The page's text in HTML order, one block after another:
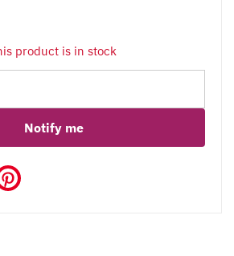
product is in stock
Notify me